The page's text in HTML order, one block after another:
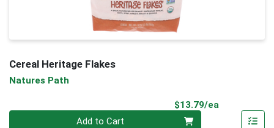
Cereal Heritage Flakes
Natures Path
$13.79/ea
Add to Cart